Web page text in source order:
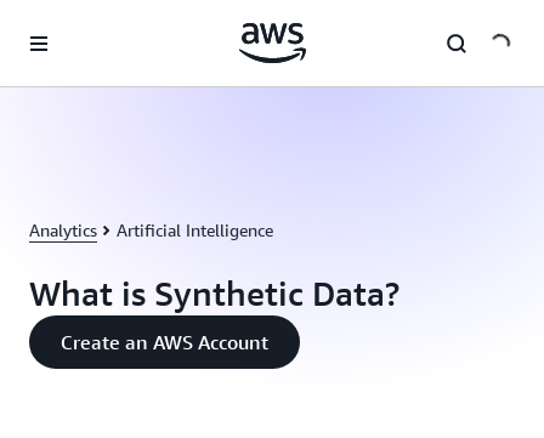
Analytics Artificial Intelligence
What is Synthetic Data?
Create an AWS Account